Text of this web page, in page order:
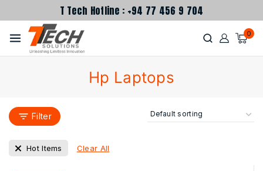
T Tech Hotline : +94 77 456 9 704
0
Hp Laptops
Filter
Hot Items Clear All